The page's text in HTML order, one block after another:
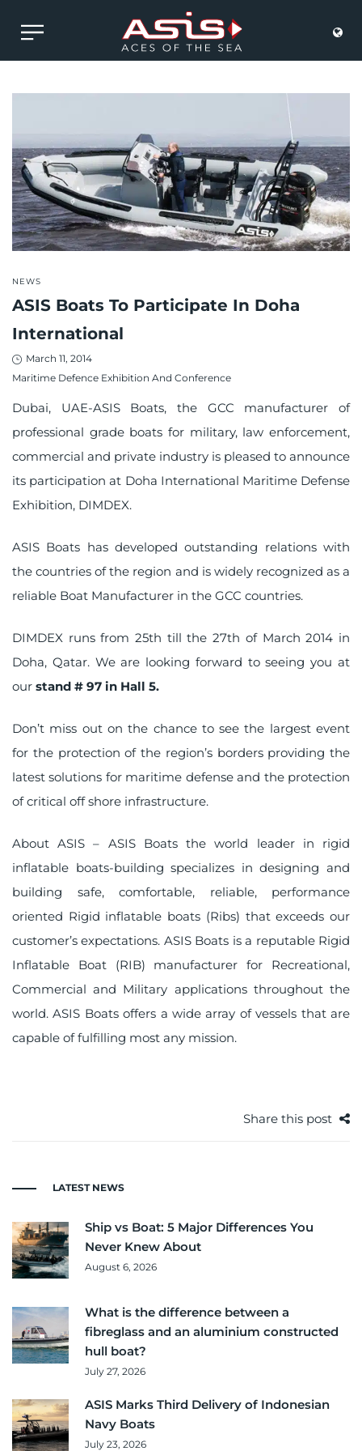
POSTED
IN
NEWS
ASIS Boats To Participate In Doha
International
Posted
March 11, 2014
Maritime Defence Exhibition And Conference
Dubai, UAE-ASIS Boats, the GCC manufacturer of
professional grade boats for military, law enforcement,
commercial and private industry is pleased to announce
its participation at Doha International Maritime Defense
Exhibition, DIMDEX.
ASIS Boats has developed outstanding relations with
the countries of the region and is widely recognized as a
reliable Boat Manufacturer in the GCC countries.
DIMDEX runs from 25th till the 27th of March 2014 in
Doha, Qatar. We are looking forward to seeing you at
our stand # 97 in Hall 5.
Don’t miss out on the chance to see the largest event
for the protection of the region’s borders providing the
latest solutions for maritime defense and the protection
of critical off shore infrastructure.
About ASIS – ASIS Boats the world leader in rigid
inflatable boats-building specializes in designing and
building safe, comfortable, reliable, performance
oriented Rigid inflatable boats (Ribs) that exceeds our
customer’s expectations. ASIS Boats is a reputable Rigid
Inflatable Boat (RIB) manufacturer for Recreational,
Commercial and Military applications throughout the
world. ASIS Boats offers a wide array of vessels that are
capable of fulfilling most any mission.
Share this post
LATEST NEWS
Ship vs Boat: 5 Major Differences You
Never Knew About
August 6, 2026
What is the difference between a
fibreglass and an aluminium constructed
hull boat?
July 27, 2026
ASIS Marks Third Delivery of Indonesian
Navy Boats
July 23, 2026